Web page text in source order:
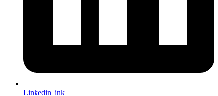
Linkedin link